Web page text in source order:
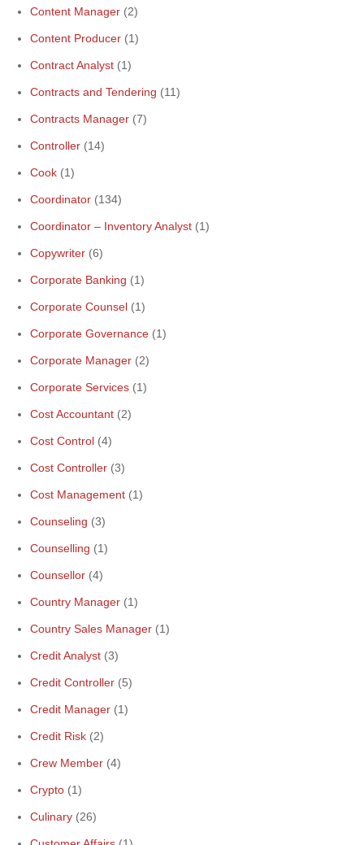
Content Manager (2)
Content Producer (1)
Contract Analyst (1)
Contracts and Tendering (11)
Contracts Manager (7)
Controller (14)
Cook (1)
Coordinator (134)
Coordinator – Inventory Analyst (1)
Copywriter (6)
Corporate Banking (1)
Corporate Counsel (1)
Corporate Governance (1)
Corporate Manager (2)
Corporate Services (1)
Cost Accountant (2)
Cost Control (4)
Cost Controller (3)
Cost Management (1)
Counseling (3)
Counselling (1)
Counsellor (4)
Country Manager (1)
Country Sales Manager (1)
Credit Analyst (3)
Credit Controller (5)
Credit Manager (1)
Credit Risk (2)
Crew Member (4)
Crypto (1)
Culinary (26)